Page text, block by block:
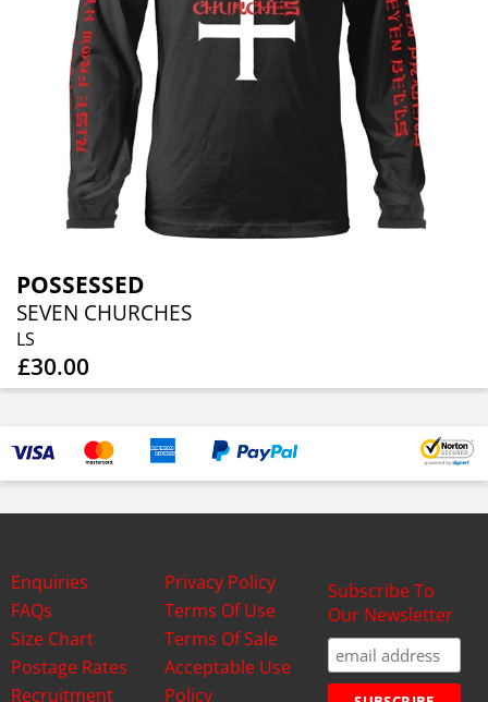
POSSESSED
SEVEN CHURCHES
LS
£30.00
Enquiries
FAQs
Size Chart
Postage Rates
Recruitment
Privacy Policy
Terms Of Use
Terms Of Sale
Acceptable Use
Policy
Subscribe To
Our Newsletter